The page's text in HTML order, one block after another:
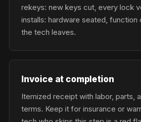
rekeys: new keys cut, every lock
installs: hardware seated,
the tech leaves.
Invoice at completion
Itemized receipt with labor, parts,
terms. Keep it for insurance or